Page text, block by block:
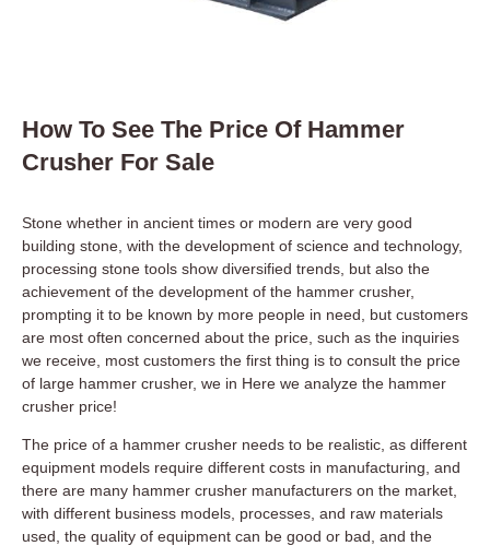
How To See The Price Of Hammer
Crusher For Sale
Stone whether in ancient times or modern are very good
building stone, with the development of science and technology,
processing stone tools show diversified trends, but also the
achievement of the development of the hammer crusher,
prompting it to be known by more people in need, but customers
are most often concerned about the price, such as the inquiries
we receive, most customers the first thing is to consult the price
of large hammer crusher, we in Here we analyze the hammer
crusher price!
The price of a hammer crusher needs to be realistic, as different
equipment models require different costs in manufacturing, and
there are many hammer crusher manufacturers on the market,
with different business models, processes, and raw materials
used, the quality of equipment can be good or bad, and the